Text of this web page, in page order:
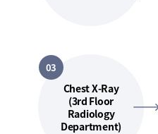
03
Chest X-Ray
(3rd Floor
Radiology
Department)